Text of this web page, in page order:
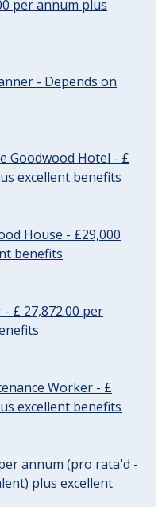
per annum plus
- Depends on
Goodwood Hotel - £
excellent benefits
House - £29,000
benefits
£ 27,872.00 per
Worker - £
excellent benefits
annum (pro rata'd -
plus excellent